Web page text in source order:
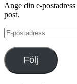
Ange din e-
post.
E-
postadress
Följ